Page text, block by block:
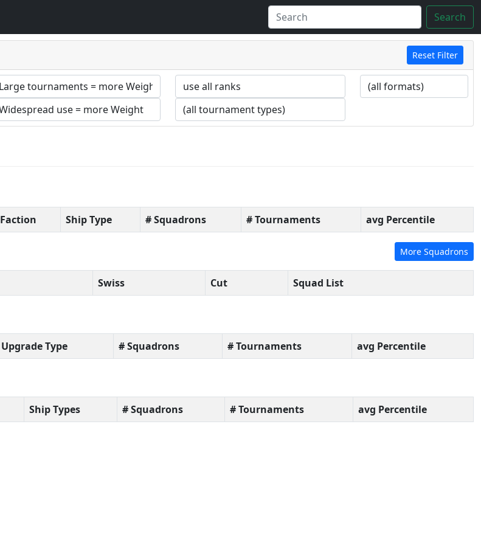
Search
Reset Filter
Faction Ship Type # Squadrons # Tournaments avg Percentile
More Squadrons
Swiss Cut Squad List
Upgrade Type # Squadrons # Tournaments avg Percentile
Ship Types # Squadrons # Tournaments avg Percentile